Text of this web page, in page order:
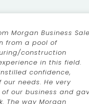
Morgan Business
from a pool of
construction
in this field.
confidence,
needs. He very
our business and
The way Morgan